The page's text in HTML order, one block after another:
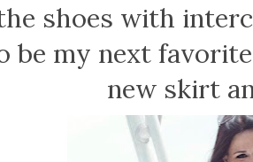
shoes with
be my next
new skirt